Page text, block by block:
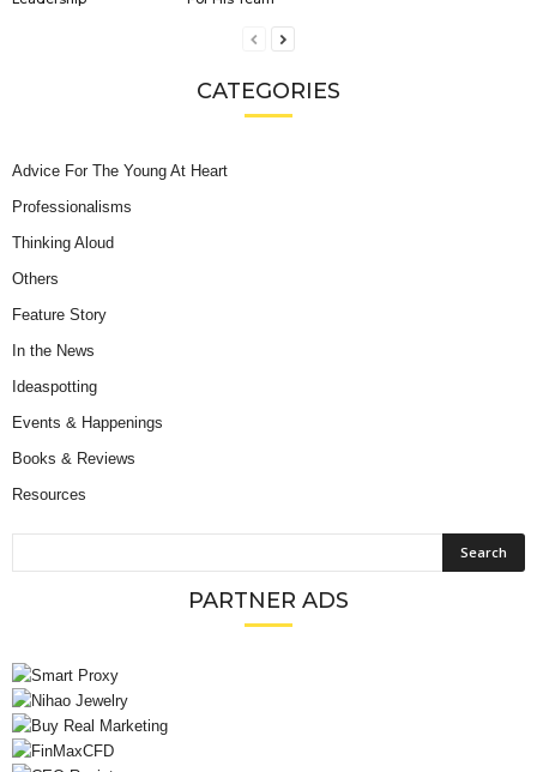
CATEGORIES
Advice For The Young At Heart
Professionalisms
Thinking Aloud
Others
Feature Story
In the News
Ideaspotting
Events & Happenings
Books & Reviews
Resources
PARTNER ADS